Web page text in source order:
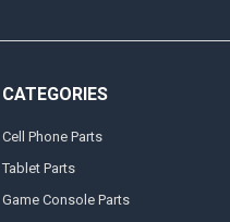
CATEGORIES
Cell Phone Parts
Tablet Parts
Game Console Parts